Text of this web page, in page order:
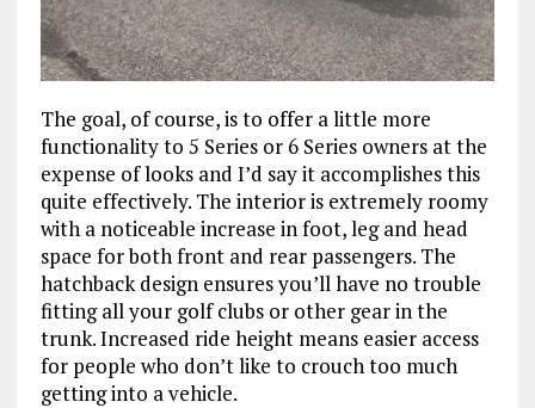
The goal, of course, is to offer a little more
functionality to 5 Series or 6 Series owners at the
expense of looks and I’d say it accomplishes this
quite effectively. The interior is extremely roomy
with a noticeable increase in foot, leg and head
space for both front and rear passengers. The
hatchback design ensures you’ll have no trouble
fitting all your golf clubs or other gear in the
trunk. Increased ride height means easier access
for people who don’t like to crouch too much
getting into a vehicle.